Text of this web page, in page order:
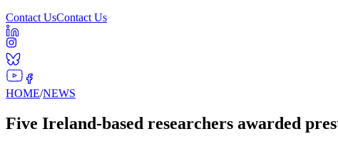
Contact UsContact Us
HOME/NEWS
Five Ireland-based researchers awarded